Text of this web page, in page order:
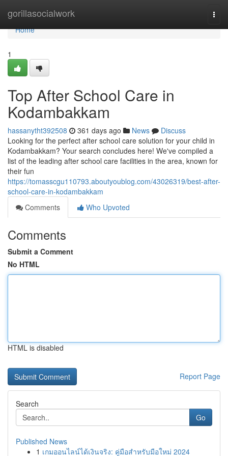
gorillasocialwork
Home
Home
1
Top After School Care in
Kodambakkam
hassanytht392508 361 days ago News
Discuss
Looking for the perfect after school care solution for your child in
Kodambakkam? Your search concludes here! We've compiled a
list of the leading after school care facilities in the area, known for
their fun
https://tomasscgu110793.aboutyoublog.com/43026319/best-after-
school-care-in-kodambakkam
Comments
Who Upvoted
Comments
Submit a Comment
No HTML
HTML is disabled
Report Page
Search
Go
Published News
1 เกมออนไลน์ได้เงินจริง: คู่มือสำหรับมือใหม่ 2024